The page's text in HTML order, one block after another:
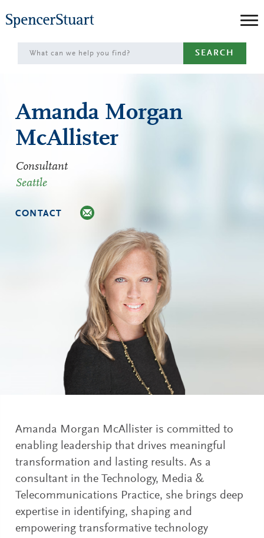
to
Main
Content
SEARCH
Amanda Morgan
McAllister
Consultant
Seattle
CONTACT
Amanda Morgan McAllister is committed to
enabling leadership that drives meaningful
transformation and lasting results. As a
consultant in the Technology, Media &
Telecommunications Practice, she brings deep
expertise in identifying, shaping and
empowering transformative technology